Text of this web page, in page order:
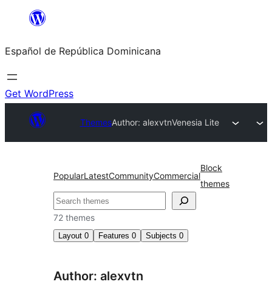
Saltar
contenido
Español de República Dominicana
Get WordPress
ThemesAuthor: alexvtnVenesia Lite
PopularLatestCommunityCommercial
Block
themes
Buscar
72 themes
Layout 0 Features 0 Subjects 0
Author: alexvtn